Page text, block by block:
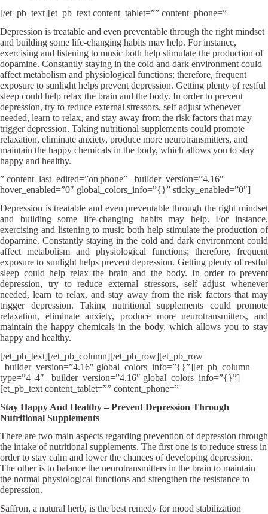
[/et_pb_text][et_pb_text content_tablet=”” content_phone=”
Depression is treatable and even preventable through the right mindset
and building some life-changing habits may help. For instance,
exercising and listening to music both help stimulate the production of
dopamine. Constantly staying in the cold and dark environment could
affect metabolism and physiological functions; therefore, frequent
exposure to sunlight helps prevent depression. Getting plenty of restful
sleep could help relax the brain and the body. In order to prevent
depression, try to reduce external stressors, self adjust whenever
needed, learn to relax, and stay away from the risk factors that may
trigger depression. Taking nutritional supplements could promote
relaxation, eliminate anxiety, produce more neurotransmitters, and
maintain the happy chemicals in the body, which allows you to stay
happy and healthy.
” content_last_edited=”on|phone” _builder_version=”4.16″
hover_enabled=”0″ global_colors_info=”{}” sticky_enabled=”0″]
Depression is treatable and even preventable through the right mindset
and building some life-changing habits may help. For instance,
exercising and listening to music both help stimulate the production of
dopamine. Constantly staying in the cold and dark environment could
affect metabolism and physiological functions; therefore, frequent
exposure to sunlight helps prevent depression. Getting plenty of restful
sleep could help relax the brain and the body. In order to prevent
depression, try to reduce external stressors, self adjust whenever
needed, learn to relax, and stay away from the risk factors that may
trigger depression. Taking nutritional supplements could promote
relaxation, eliminate anxiety, produce more neurotransmitters, and
maintain the happy chemicals in the body, which allows you to stay
happy and healthy.
[/et_pb_text][/et_pb_column][/et_pb_row][et_pb_row
_builder_version=”4.16″ global_colors_info=”{}”][et_pb_column
type=”4_4″ _builder_version=”4.16″ global_colors_info=”{}”]
[et_pb_text content_tablet=”” content_phone=”
Stay Happy And Healthy – Prevent Depression Through
Nutritional Supplements
There are two main aspects regarding prevention of depression through
the intake of nutritional supplements. The first one is to reduce stress in
order to stay calm and lower the chances of developing depression.
The other is to balance the neurotransmitters in the brain to maintain
the normal physiological functions and strengthen the resistance to
depression.
Saffron, a natural herb, is the best remedy for mood stabilization